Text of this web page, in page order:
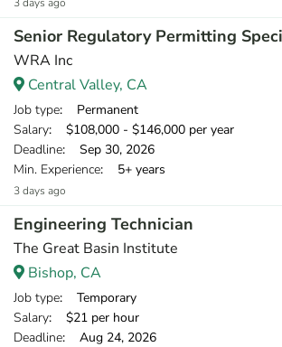
Senior Regulatory Permitting
WRA Inc
Central Valley, CA
Job type: Permanent
Salary: $108,000 - $146,000 per year
Deadline: Sep 30, 2026
Min. Experience: 5+ years
3 days ago
Engineering Technician
The Great Basin Institute
Bishop, CA
Job type: Temporary
Salary: $21 per hour
Deadline: Aug 24, 2026